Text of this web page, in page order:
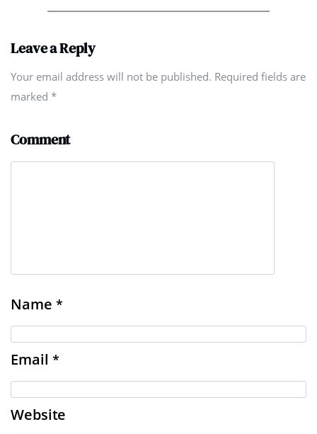
Leave a Reply
Your email address will not be published. Required fields are
marked *
Comment
Name *
Email *
Website